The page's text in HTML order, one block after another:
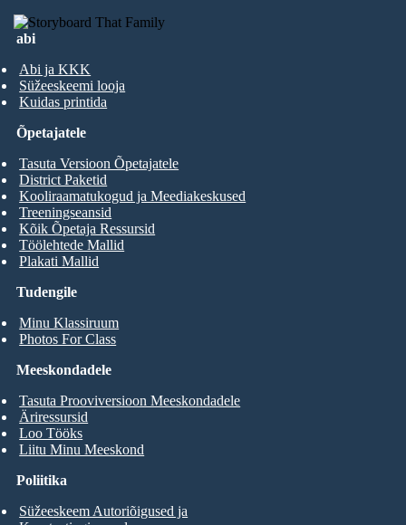
abi
Abi ja KKK
Süžeeskeemi looja
Kuidas printida
Tudengile
Minu Klassiruum
Photos For Class
Õpetajatele
Tasuta Versioon Õpetajatele
District Paketid
Kooliraamatukogud ja Meediakeskused
Treeningseansid
Kõik Õpetaja Ressursid
Töölehtede Mallid
Plakati Mallid
Meeskondadele
Tasuta Prooviversioon Meeskondadele
Äriressursid
Loo Tööks
Liitu Minu Meeskond
Poliitika
Süžeeskeem Autoriõigused ja